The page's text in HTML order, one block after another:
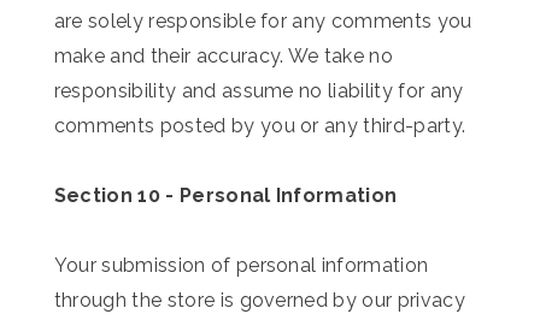
are solely responsible for any comments you
make and their accuracy. We take no
responsibility and assume no liability for any
comments posted by you or any third-party.
Section 10 - Personal Information
Your submission of personal information
through the store is governed by our privacy